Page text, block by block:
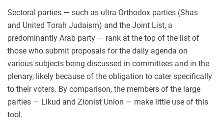
Sectoral parties — such as ultra-Orthodox parties (Shas
and United Torah Judaism) and the Joint List, a
predominantly Arab party — rank at the top of the list of
those who submit proposals for the daily agenda on
various subjects being discussed in committees and in the
plenary, likely because of the obligation to cater specifically
to their voters. By comparison, the members of the large
parties — Likud and Zionist Union — make little use of this
tool.